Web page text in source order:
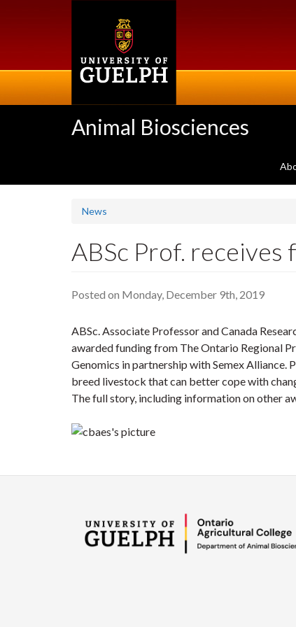
Animal Biosciences
News
ABSc Prof. receives
Posted on Monday, December 9th, 2019
ABSc. Associate Professor and Canada
awarded funding from The Ontario Regional
Genomics in partnership with Semex Alliance.
breed livestock that can better cope with
The full story, including information on other